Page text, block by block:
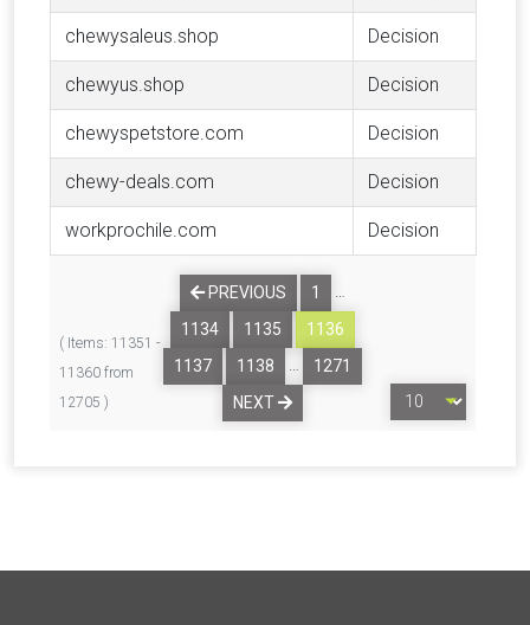
chewysaleus.shop Decision
chewyus.shop Decision
chewyspetstore.com Decision
chewy-deals.com Decision
workprochile.com Decision
( Items: 11351 -
11360 from
12705 )
PREVIOUS 1
…
1134
1135
1136
1137
1138 …
1271
NEXT